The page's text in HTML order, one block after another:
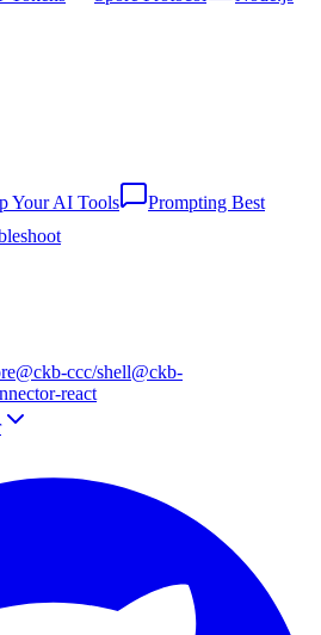
Your AI Tools
Prompting Best
@ckb-ccc/shell@ckb-
react